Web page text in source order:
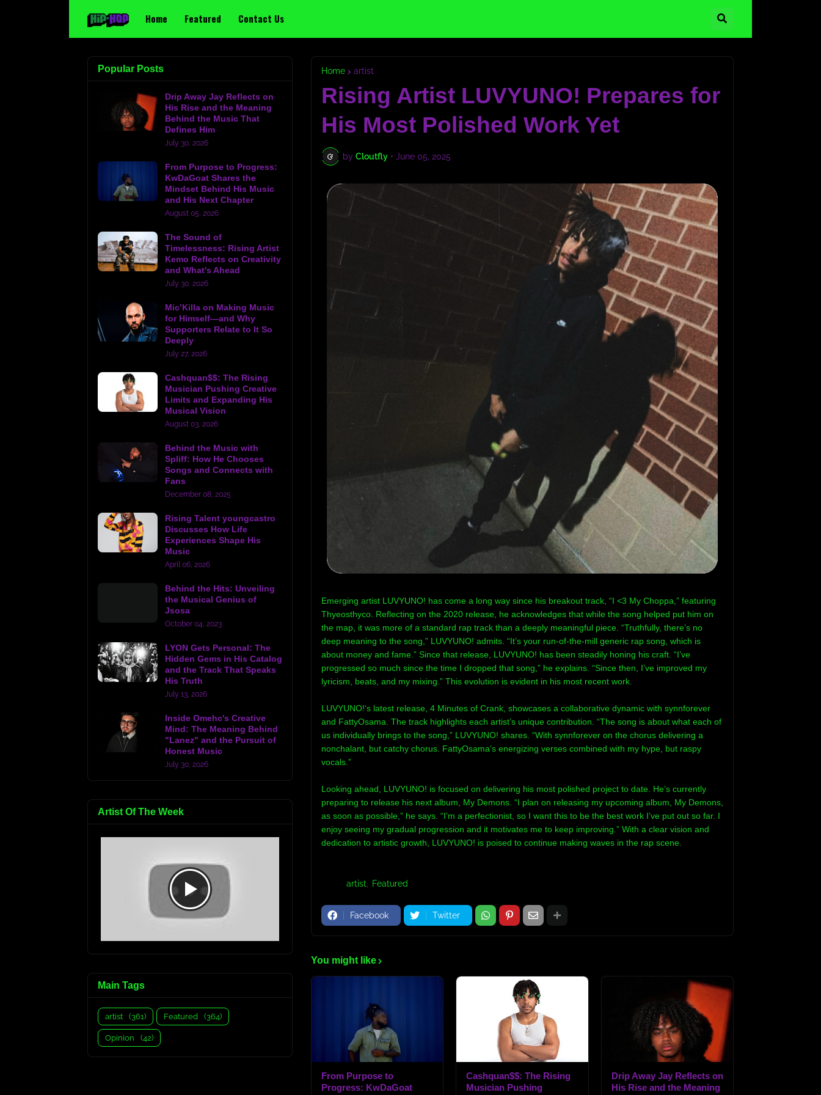
Home Featured Contact Us
Home artist
Rising Artist LUVYUNO! Prepares for
His Most Polished Work Yet
by Cloutfly • June 05, 2025
Emerging artist LUVYUNO! has come a long way since his breakout track, “I <3 My Choppa,” featuring
Thyeosthyco. Reflecting on the 2020 release, he acknowledges that while the song helped put him on
the map, it was more of a standard rap track than a deeply meaningful piece. “Truthfully, there’s no
deep meaning to the song,” LUVYUNO! admits. “It’s your run-of-the-mill generic rap song, which is
about money and fame.” Since that release, LUVYUNO! has been steadily honing his craft. “I’ve
progressed so much since the time I dropped that song,” he explains. “Since then, I’ve improved my
lyricism, beats, and my mixing.” This evolution is evident in his most recent work.
LUVYUNO!‘s latest release, 4 Minutes of Crank, showcases a collaborative dynamic with synnforever
and FattyOsama. The track highlights each artist’s unique contribution. “The song is about what each of
us individually brings to the song,” LUVYUNO! shares. “With synnforever on the chorus delivering a
nonchalant, but catchy chorus. FattyOsama’s energizing verses combined with my hype, but raspy
vocals.”
Looking ahead, LUVYUNO! is focused on delivering his most polished project to date. He’s currently
preparing to release his next album, My Demons. “I plan on releasing my upcoming album, My Demons,
as soon as possible,” he says. “I’m a perfectionist, so I want this to be the best work I’ve put out so far. I
enjoy seeing my gradual progression and it motivates me to keep improving.” With a clear vision and
dedication to artistic growth, LUVYUNO! is poised to continue making waves in the rap scene.
artist Featured
Facebook Twitter
You might like
From Purpose to
Progress: KwDaGoat
Cashquan$$: The Rising
Musician Pushing
Drip Away Jay Reflects on
His Rise and the Meaning
Popular Posts
Drip Away Jay Reflects on
His Rise and the Meaning
Behind the Music That
Defines Him
July 30, 2026
From Purpose to Progress:
KwDaGoat Shares the
Mindset Behind His Music
and His Next Chapter
August 05, 2026
The Sound of
Timelessness: Rising Artist
Kemo Reflects on Creativity
and What's Ahead
July 30, 2026
Mic’Killa on Making Music
for Himself—and Why
Supporters Relate to It So
Deeply
July 27, 2026
Cashquan$$: The Rising
Musician Pushing Creative
Limits and Expanding His
Musical Vision
August 03, 2026
Behind the Music with
Spliff: How He Chooses
Songs and Connects with
Fans
December 08, 2025
Rising Talent youngcastro
Discusses How Life
Experiences Shape His
Music
April 06, 2026
Behind the Hits: Unveiling
the Musical Genius of
Jsosa
October 04, 2023
LYON Gets Personal: The
Hidden Gems in His Catalog
and the Track That Speaks
His Truth
July 13, 2026
Inside Omehc's Creative
Mind: The Meaning Behind
"Lanez" and the Pursuit of
Honest Music
July 30, 2026
Artist Of The Week
Main Tags
artist (361) Featured (364)
Opinion (42)